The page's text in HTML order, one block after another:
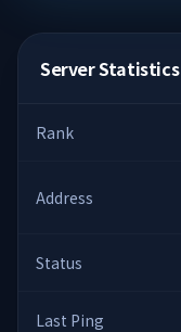
Server Statistics
Rank
Address
Status
Last Ping